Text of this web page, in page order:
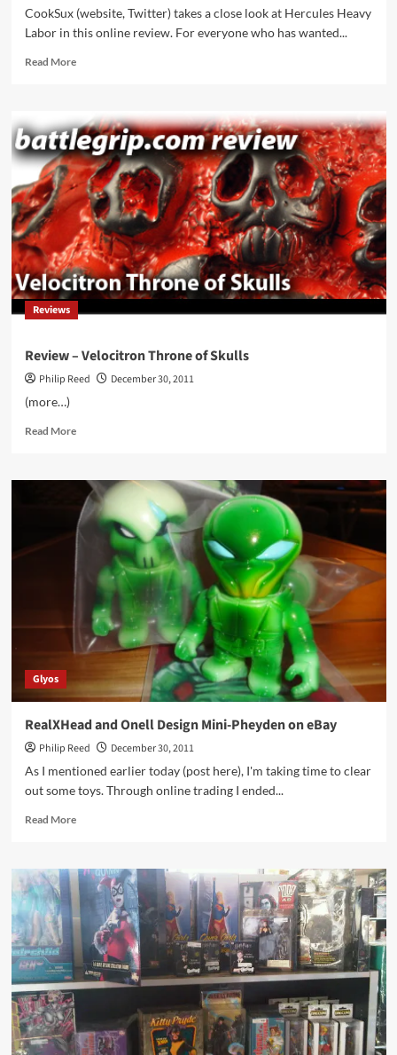
CookSux (website, Twitter) takes a close look at Hercules Heavy
Labor in this online review. For everyone who has wanted...
Read MoreRead
Online
–
Hercules
Heavy
Labor
Review
at
The
Rabbit
Hole
Reviews
Review – Velocitron Throne of Skulls
Philip Reed
December 30, 2011
(more…)
Read MoreRead
Review
Velocitron
Throne
Glyos
RealXHead and Onell Design Mini-Pheyden on eBay
Philip Reed
December 30, 2011
As I mentioned earlier today (post here), I'm taking time to clear
out some toys. Through online trading I ended...
Read MoreRead
RealXHead
and
Design
Mini-
Pheyden
on
eBay